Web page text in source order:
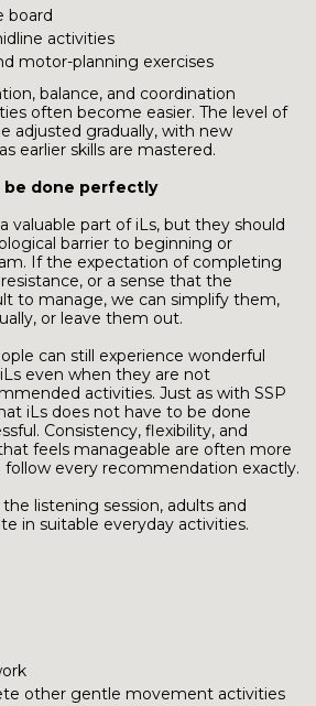
board
activities
motor-planning exercises
balance, and coordination
often become easier. The level of
adjusted gradually, with new
earlier skills are mastered.
be done perfectly
valuable part of iLs, but they should
barrier to beginning or
If the expectation of completing
or a sense that the
to manage, we can simplify them,
or leave them out.
can still experience wonderful
even when they are not
activities. Just as with SSP
iLs does not have to be done
Consistency, flexibility, and
feels manageable are often more
every recommendation exactly.
listening session, adults and
in suitable everyday activities.
other gentle movement activities